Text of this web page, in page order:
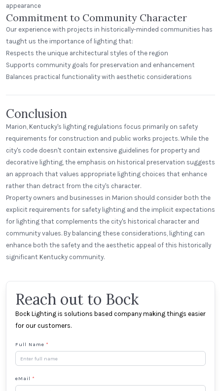
appearance
Commitment to Community Character
Our experience with projects in historically-minded communities has
taught us the importance of lighting that:
Respects the unique architectural styles of the region
Supports community goals for preservation and enhancement
Balances practical functionality with aesthetic considerations
Conclusion
Marion, Kentucky's lighting regulations focus primarily on safety
requirements for construction and public works projects. While the
city's code doesn't contain extensive guidelines for property and
decorative lighting, the emphasis on historical preservation suggests
an approach that values appropriate lighting choices that enhance
rather than detract from the city's character.
Property owners and businesses in Marion should consider both the
explicit requirements for safety lighting and the implicit expectations
for lighting that complements the city's historical character and
community values. By balancing these considerations, lighting can
enhance both the safety and the aesthetic appeal of this historically
significant Kentucky community.
Reach out to Bock
Bock Lighting is solutions based company making things easier
for our customers.
Full Name *
eMail *